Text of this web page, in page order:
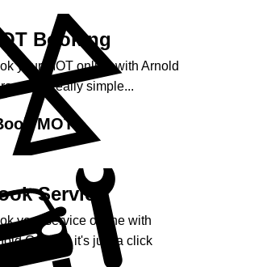
Booking
your MOT online with Arnold
it's really simple...
MOT »
Service
your service online with
Garage, it's just a click